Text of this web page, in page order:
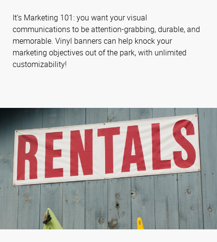
It’s Marketing 101: you want your visual
communications to be attention-grabbing, durable, and
memorable. Vinyl banners can help knock your
marketing objectives out of the park, with unlimited
customizability!